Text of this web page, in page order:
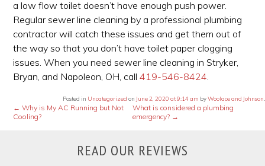
a low flow toilet doesn’t have enough push power.
Regular sewer line cleaning by a professional plumbing
contractor will catch these issues and get them out of
the way so that you don’t have toilet paper clogging
issues. When you need sewer line cleaning in Stryker,
Bryan, and Napoleon, OH, call419-546-8424.
Posted in Uncategorized on June 2, 2020 at 9:14 am byWoolace and Johnson
← Why is My AC Running but Not
Cooling?
What is considered a plumbing
emergency? →
READ OUR REVIEWS